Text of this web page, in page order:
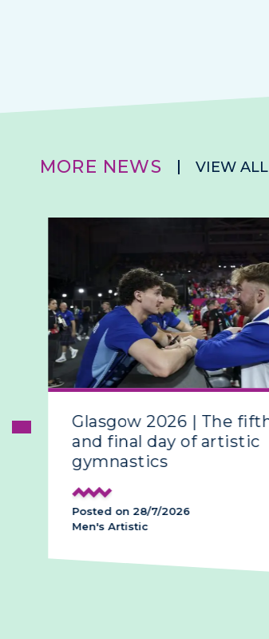
MORE NEWS VIEW ALL
Glasgow 2026 | The fifth
and final day of artistic
gymnastics
Posted on 28/7/2026
Men's Artistic